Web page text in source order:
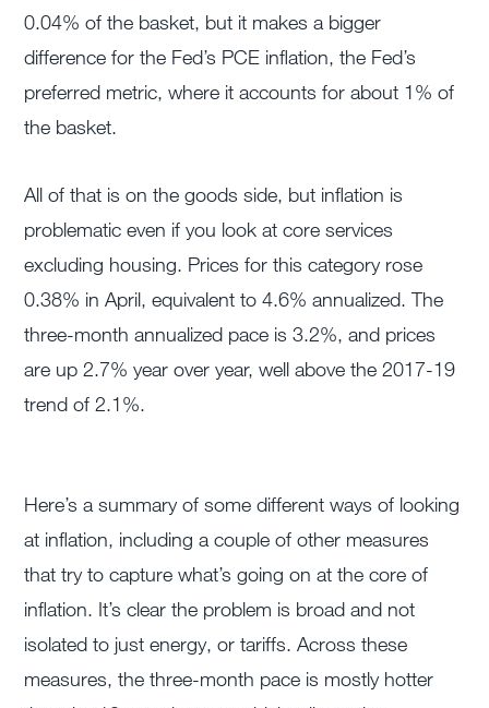
0.04% of the basket, but it makes a bigger
difference for the Fed’s PCE inflation, the Fed’s
preferred metric, where it accounts for about 1% of
the basket.
All of that is on the goods side, but inflation is
problematic even if you look at core services
excluding housing. Prices for this category rose
0.38% in April, equivalent to 4.6% annualized. The
three-month annualized pace is 3.2%, and prices
are up 2.7% year over year, well above the 2017-19
trend of 2.1%.
Here’s a summary of some different ways of looking
at inflation, including a couple of other measures
that try to capture what’s going on at the core of
inflation. It’s clear the problem is broad and not
isolated to just energy, or tariffs. Across these
measures, the three-month pace is mostly hotter